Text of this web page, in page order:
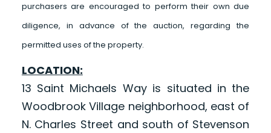
purchasers are encouraged to perform their own due
diligence, in advance of the auction, regarding the
permitted uses of the property.
LOCATION:
13 Saint Michaels Way is situated in the
Woodbrook Village neighborhood, east of
N. Charles Street and south of Stevenson